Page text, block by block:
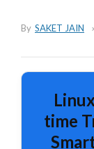
By SAKET JAIN
time